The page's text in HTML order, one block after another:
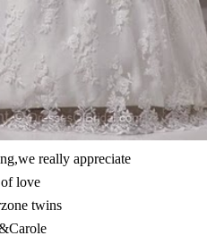
really appreciate
love
twins